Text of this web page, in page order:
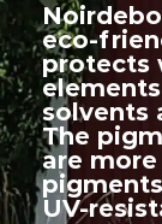
eco-
protects
solvents
The
are
UV-